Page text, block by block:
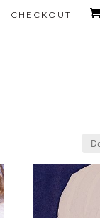
CHECKOUT